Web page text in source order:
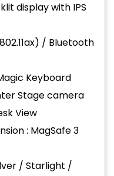
display with IPS
/ Bluetooth
Keyboard
Stage camera
View
: MagSafe 3
/ Starlight /